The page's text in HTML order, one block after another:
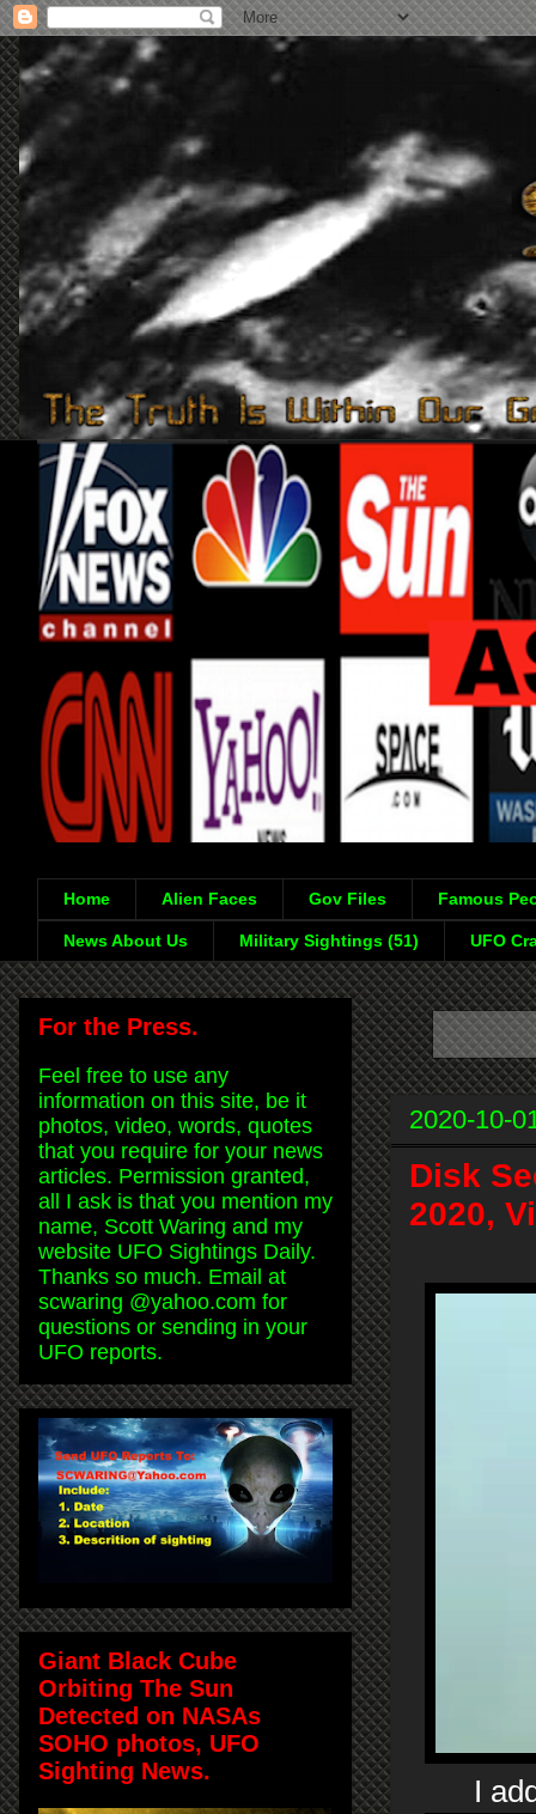
Home Alien Faces Gov Files Famous
News About Us Military Sightings (51) UFO
2020-10-
Disk
2020,
I
For the Press.
Feel free to use any
information on this site, be it
photos, video, words, quotes
that you require for your news
articles. Permission granted,
all I ask is that you mention my
name, Scott Waring and my
website UFO Sightings Daily.
Thanks so much. Email at
scwaring @yahoo.com for
questions or sending in your
UFO reports.
Giant Black Cube
Orbiting The Sun
Detected on NASAs
SOHO photos, UFO
Sighting News.